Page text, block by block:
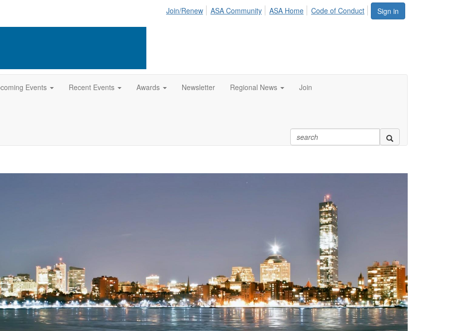
Sign in
Join/Renew ASA Community ASA Home Code of Conduct
Events Recent Events Awards Newsletter Regional News Join